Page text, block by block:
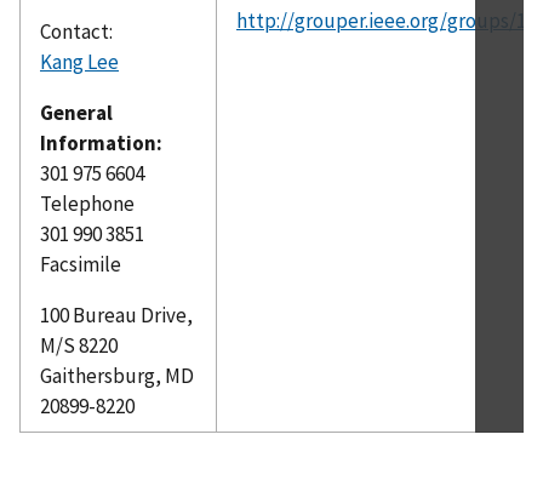
Contact:
Kang Lee
General
Information:
301 975 6604
Telephone
301 990 3851
Facsimile
100 Bureau Drive,
M/S 8220
Gaithersburg, MD
20899-8220
http://grouper.ieee.org/groups/